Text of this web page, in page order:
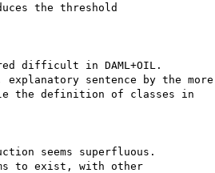
the threshold
difficult in DAML+OIL.
sentence by the more
the definition of classes in
seems superfluous.
to exist, with other